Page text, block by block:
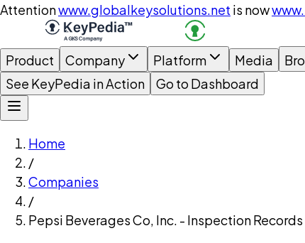
Attentionwww.globalkeysolutions.net is now
Product Company Platform Media
See KeyPedia in Action
Go to Dashboard
Home
/
Companies
/
Pepsi Beverages Co, Inc. - Inspection Records